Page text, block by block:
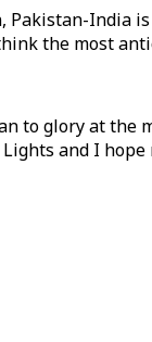
India
the most
to glory at the
and I